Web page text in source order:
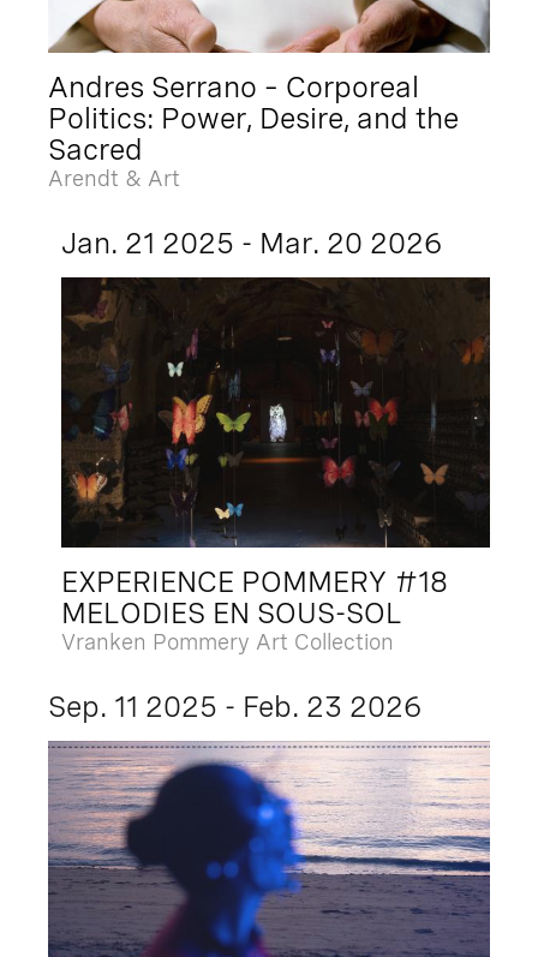
Andres Serrano – Corporeal
Politics: Power, Desire, and the
Sacred
Arendt & Art
Jan. 21 2025 - Mar. 20 2026
EXPERIENCE POMMERY #18
MELODIES EN SOUS-SOL
Vranken Pommery Art Collection
Sep. 11 2025 - Feb. 23 2026